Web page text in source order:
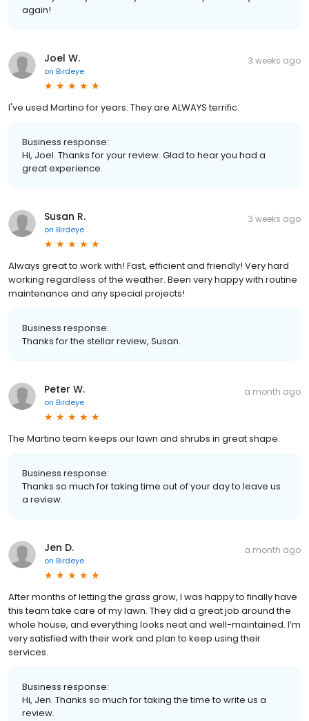
again!
Joel W.
on Birdeye
3 weeks ago
I've used Martino for years. They are ALWAYS terrific.
Business response:
Hi, Joel. Thanks for your review. Glad to hear you had a
great experience.
Susan R.
on Birdeye
3 weeks ago
Always great to work with! Fast, efficient and friendly! Very hard
working regardless of the weather. Been very happy with routine
maintenance and any special projects!
Business response:
Thanks for the stellar review, Susan.
Peter W.
on Birdeye
a month ago
The Martino team keeps our lawn and shrubs in great shape.
Business response:
Thanks so much for taking time out of your day to leave us
a review.
Jen D.
on Birdeye
a month ago
After months of letting the grass grow, I was happy to finally have
this team take care of my lawn. They did a great job around the
whole house, and everything looks neat and well-maintained. I’m
very satisfied with their work and plan to keep using their
services.
Business response:
Hi, Jen. Thanks so much for taking the time to write us a
review.